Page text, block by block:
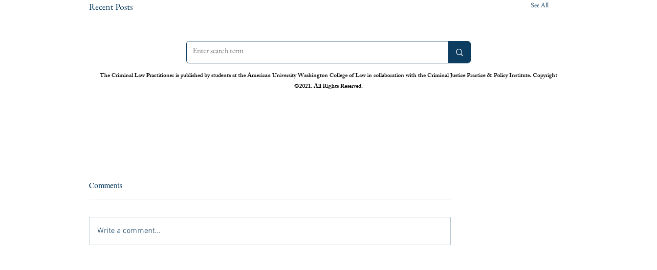
Recent Posts See All
Assessing the Legal Frameworks
States carried out its first airstrike against
a Venezuelan vessel suspected of drug
trafficking. Media reports later alleged
The Sixth Amendment of the
impartial jury of the State and district
those numbers lie, the Trump
Comments
Write a comment...
The Criminal Law Practitioner is published by students at the American University Washington College of Law in collaboration with the Criminal Justice Practice & Policy Institute. Copyright
©2021. All Rights Reserved.